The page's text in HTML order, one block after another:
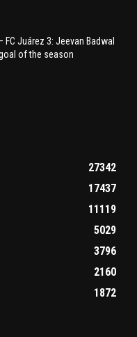
FC Juárez 3: Jeevan Badwal
of the season
27342
17437
11119
5029
3796
2160
1872